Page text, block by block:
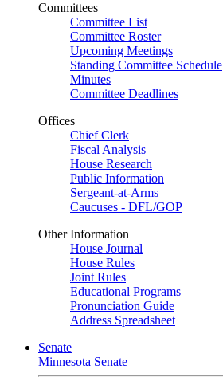
Committees
Committee List
Committee Roster
Upcoming Meetings
Standing Committee Schedule
Minutes
Committee Deadlines
Offices
Chief Clerk
Fiscal Analysis
House Research
Public Information
Sergeant-at-Arms
Caucuses - DFL/GOP
Other Information
House Journal
House Rules
Joint Rules
Educational Programs
Pronunciation Guide
Address Spreadsheet
Senate
Minnesota Senate